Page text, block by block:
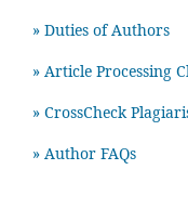
» Duties of Authors
» Article Processing
» CrossCheck
» Author FAQs